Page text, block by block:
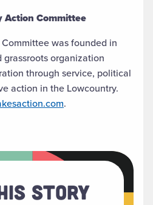
Committee
was founded in
organization
through service, political
action in the Lowcountry.
.
Story